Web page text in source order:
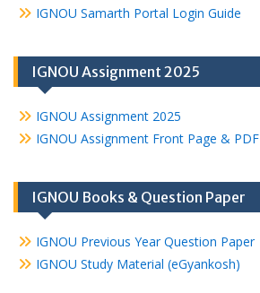
IGNOU Samarth Portal Login Guide
IGNOU Assignment 2025
IGNOU Assignment 2025
IGNOU Assignment Front Page & PDF
IGNOU Books & Question Paper
IGNOU Previous Year Question Paper
IGNOU Study Material (eGyankosh)